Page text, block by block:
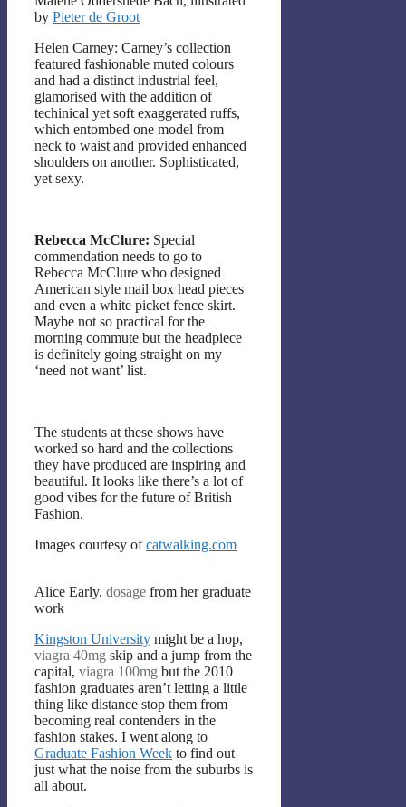
by Pieter de Groot
Helen Carney: Carney’s collection
featured fashionable muted colours
and had a distinct industrial feel,
glamorised with the addition of
techinical yet soft exaggerated ruffs,
which entombed one model from
neck to waist and provided enhanced
shoulders on another. Sophisticated,
yet sexy.
Rebecca McClure: Special
commendation needs to go to
Rebecca McClure who designed
American style mail box head pieces
and even a white picket fence skirt.
Maybe not so practical for the
morning commute but the headpiece
is definitely going straight on my
‘need not want’ list.
The students at these shows have
worked so hard and the collections
they have produced are inspiring and
beautiful. It looks like there’s a lot of
good vibes for the future of British
Fashion.
Images courtesy ofcatwalking.com
Alice Early, dosage from her graduate
work
Kingston University might be a hop,
viagra 40mg skip and a jump from the
capital, viagra 100mg but the 2010
fashion graduates aren’t letting a little
thing like distance stop them from
becoming real contenders in the
fashion stakes. I went along to
Graduate Fashion Week to find out
just what the noise from the suburbs is
all about.